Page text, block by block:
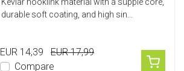
durable soft coating, and high sin...
EUR 14,39
EUR 17,99
Compare